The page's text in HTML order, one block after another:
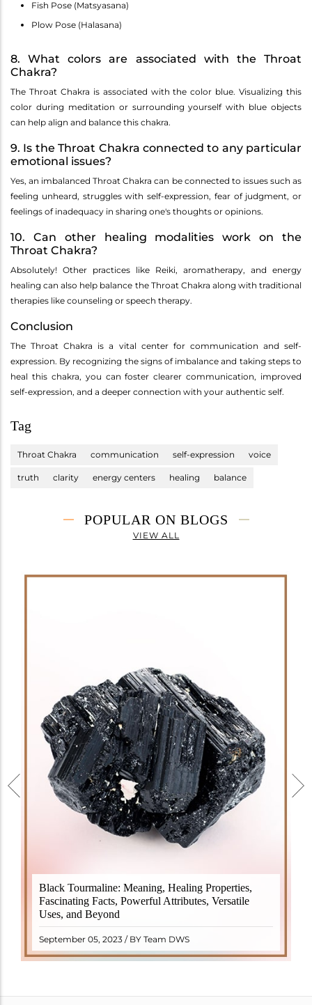
Fish Pose (Matsyasana)
Plow Pose (Halasana)
8. What colors are associated with the Throat
Chakra?
The Throat Chakra is associated with the color blue. Visualizing this
color during meditation or surrounding yourself with blue objects
can help align and balance this chakra.
9. Is the Throat Chakra connected to any particular
emotional issues?
Yes, an imbalanced Throat Chakra can be connected to issues such as
feeling unheard, struggles with self-expression, fear of judgment, or
feelings of inadequacy in sharing one's thoughts or opinions.
10. Can other healing modalities work on the
Throat Chakra?
Absolutely! Other practices like Reiki, aromatherapy, and energy
healing can also help balance the Throat Chakra along with traditional
therapies like counseling or speech therapy.
Conclusion
The Throat Chakra is a vital center for communication and self-
expression. By recognizing the signs of imbalance and taking steps to
heal this chakra, you can foster clearer communication, improved
self-expression, and a deeper connection with your authentic self.
Tag
Throat Chakra communication self-expression voice
truth clarity energy centers healing balance
POPULAR ON BLOGS
VIEW ALL
Black Tourmaline: Meaning, Healing Properties,
Fascinating Facts, Powerful Attributes, Versatile
Uses, and Beyond
September 05, 2023 / BY Team DWS
Black Tourmaline, also known as Schorl, is a highly
revered crystal with incredible metaphysical
properties. It derives its name from the Dutch word
"turamali," meaning "stone with ..
READ MORE